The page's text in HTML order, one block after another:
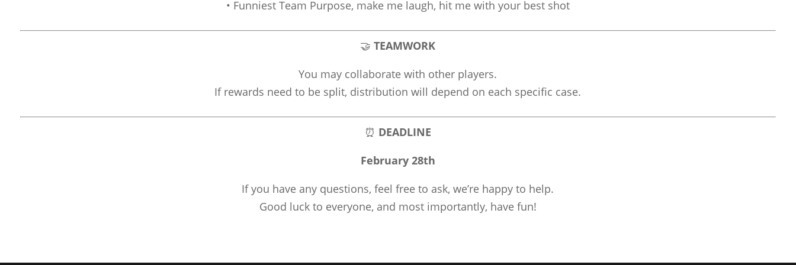
• Funniest Team Purpose, make me laugh, hit me with your best shot
🤝TEAMWORK
You may collaborate with other players.
If rewards need to be split, distribution will depend on each specific case.
⏰ DEADLINE
February 28th
If you have any questions, feel free to ask, we’re happy to help.
Good luck to everyone, and most importantly, have fun!